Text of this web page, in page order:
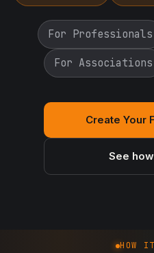
For Professionals
For Associations
Create Your
See
How DigitalWall
HOW